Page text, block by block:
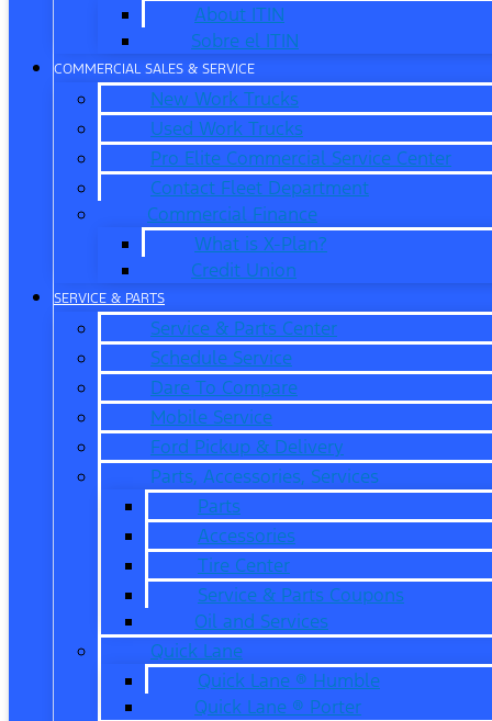
About ITIN
Sobre el ITIN
COMMERCIAL SALES & SERVICE
New Work Trucks
Used Work Trucks
Pro Elite Commercial Service Center
Contact Fleet Department
Commercial Finance
What is X-Plan?
Credit Union
SERVICE & PARTS
Service & Parts Center
Schedule Service
Dare To Compare
Mobile Service
Ford Pickup & Delivery
Parts, Accessories, Services
Parts
Accessories
Tire Center
Service & Parts Coupons
Oil and Services
Quick Lane
Quick Lane ® Humble
Quick Lane ® Porter